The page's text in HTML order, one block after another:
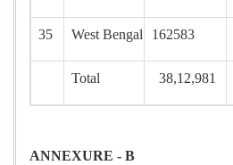
35 West Bengal 162583
Total 38,12,981
ANNEXURE - B